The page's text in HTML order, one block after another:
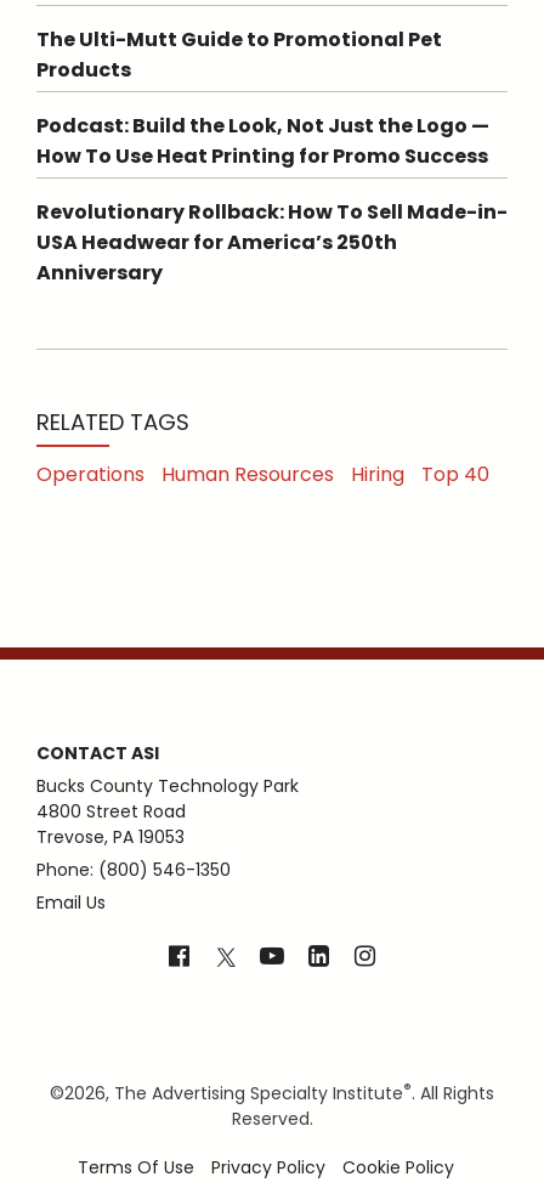
The Ulti-Mutt Guide to Promotional Pet
Products
Podcast: Build the Look, Not Just the Logo —
How To Use Heat Printing for Promo Success
Revolutionary Rollback: How To Sell Made-in-
USA Headwear for America’s 250th
Anniversary
RELATED TAGS
Operations Human Resources Hiring Top 40
CONTACT ASI
Bucks County Technology Park
4800 Street Road
Trevose, PA 19053
Phone: (800) 546-1350
Email Us
©2026, The Advertising Specialty Institute®. All Rights
Reserved.
Terms Of Use
Privacy Policy Cookie Policy